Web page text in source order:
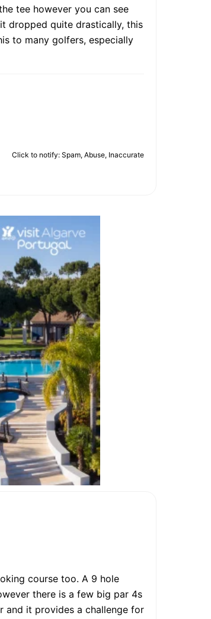
tee however you can see
dropped quite drastically, this
to many golfers, especially
Click to notify: Spam, Abuse, Inaccurate
course too. A 9 hole
there is a few big par 4s
and it provides a challenge for